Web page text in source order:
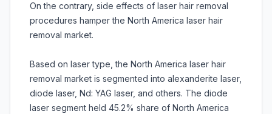
On the contrary, side effects of laser hair removal
procedures hamper the North America laser hair
removal market.
Based on laser type, the North America laser hair
removal market is segmented into alexanderite laser,
diode laser, Nd: YAG laser, and others. The diode
laser segment held 45.2% share of North America